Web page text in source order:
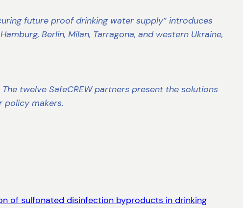
future proof drinking water supply” introduces
Berlin, Milan, Tarragona, and western Ukraine,
twelve SafeCREW partners present the solutions
makers.
of sulfonated disinfection byproducts in drinking